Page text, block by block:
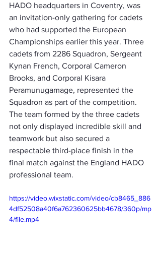
HADO headquarters in Coventry, was
an invitation-only gathering for cadets
who had supported the European
Championships earlier this year. Three
cadets from 2286 Squadron, Sergeant
Kynan French, Corporal Cameron
Brooks, and Corporal Kisara
Peramunugamage, represented the
Squadron as part of the competition.
The team formed by the three cadets
not only displayed incredible skill and
teamwork but also secured a
respectable third-place finish in the
final match against the England HADO
professional team.
https://video.wixstatic.com/video/cb8465_886
4df52508a40f6a762360625bb4678/360p/mp
4/file.mp4